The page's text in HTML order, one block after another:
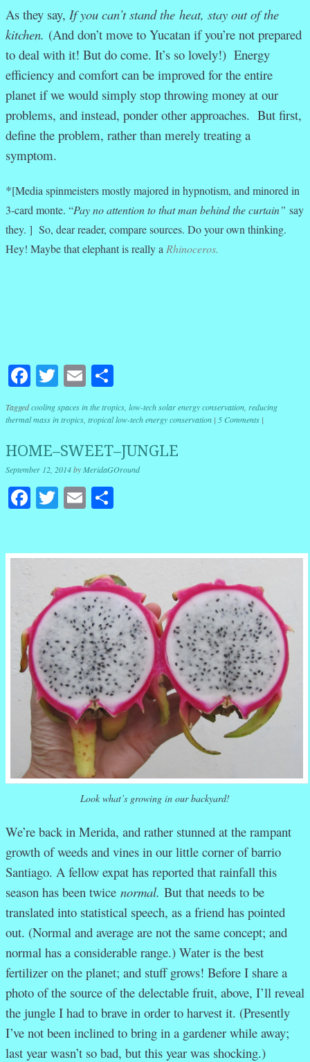
As they say, If you can’t stand the heat, stay out of the
kitchen. (And don’t move to Yucatan if you’re not prepared
to deal with it! But do come. It’s so lovely!) Energy
efficiency and comfort can be improved for the entire
planet if we would simply stop throwing money at our
problems, and instead, ponder other approaches. But first,
define the problem, rather than merely treating a
symptom.
*[Media spinmeisters mostly majored in hypnotism, and minored in
3-card monte. “Pay no attention to that man behind the curtain” say
they. ] So, dear reader, compare sources. Do your own thinking.
Hey! Maybe that elephant is really a Rhinoceros.
Facebook
Twitter
Email
Taggedcooling spaces in the tropics low-tech solar energy conservation reducing
thermal mass in tropics tropical low-tech energy conservation | 5 Comments |
HOME–SWEET–JUNGLE
September 12, 2014by MeridaGOround
Facebook
Twitter
Email
Look what’s growing in our backyard!
We’re back in Merida, and rather stunned at the rampant
growth of weeds and vines in our little corner of barrio
Santiago. A fellow expat has reported that rainfall this
season has been twice normal. But that needs to be
translated into statistical speech, as a friend has pointed
out. (Normal and average are not the same concept; and
normal has a considerable range.) Water is the best
fertilizer on the planet; and stuff grows! Before I share a
photo of the source of the delectable fruit, above, I’ll reveal
the jungle I had to brave in order to harvest it. (Presently
I’ve not been inclined to bring in a gardener while away;
last year wasn’t so bad, but this year was shocking.)